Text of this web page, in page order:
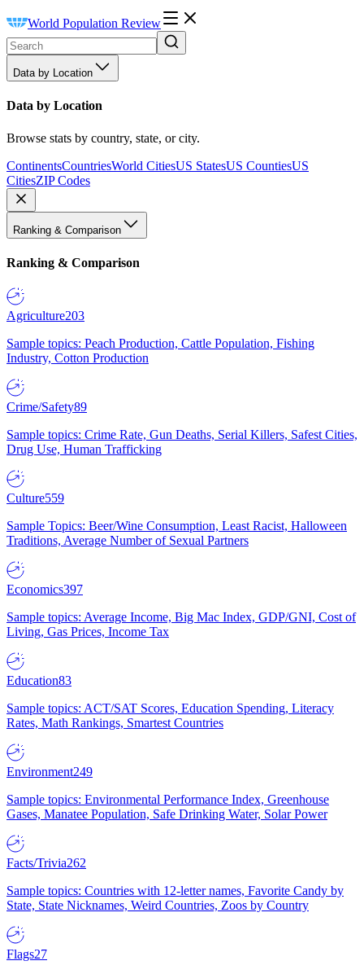
World Population Review
Data by Location
Data by Location
Browse stats by country, state, or city.
ContinentsCountriesWorld CitiesUS StatesUS CountiesUS
CitiesZIP Codes
Ranking & Comparison
Ranking & Comparison
Agriculture203
Sample topics: Peach Production, Cattle Population, Fishing
Industry, Cotton Production
Crime/Safety89
Sample topics: Crime Rate, Gun Deaths, Serial Killers, Safest Cities,
Drug Use, Human Trafficking
Culture559
Sample Topics: Beer/Wine Consumption, Least Racist, Halloween
Traditions, Average Number of Sexual Partners
Economics397
Sample topics: Average Income, Big Mac Index, GDP/GNI, Cost of
Living, Gas Prices, Income Tax
Education83
Sample topics: ACT/SAT Scores, Education Spending, Literacy
Rates, Math Rankings, Smartest Countries
Environment249
Sample topics: Environmental Performance Index, Greenhouse
Gases, Manatee Population, Safe Drinking Water, Solar Power
Facts/Trivia262
Sample topics: Countries with 12-letter names, Favorite Candy by
State, State Nicknames, Weird Countries, Zoos by Country
Flags27